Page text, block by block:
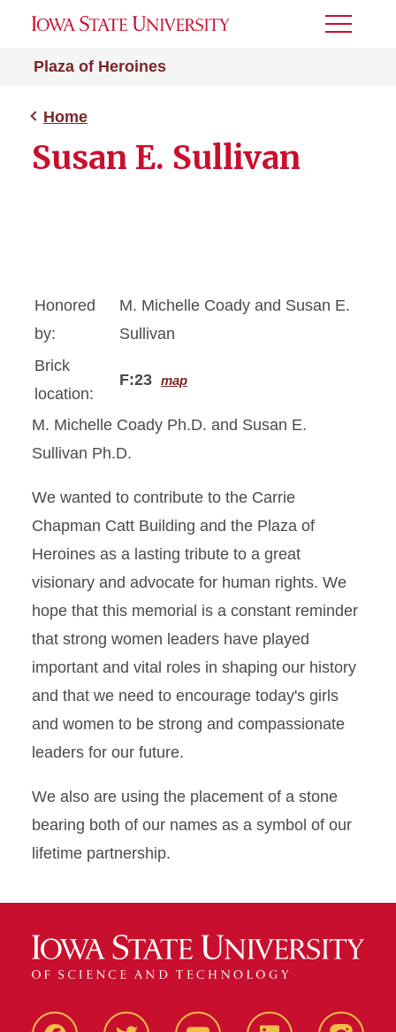
Plaza of Heroines
Toggle
Home
Susan E. Sullivan
Honored
by:
M. Michelle Coady and Susan E.
Sullivan
Brick
location:
F:23 map
M. Michelle Coady Ph.D. and Susan E.
Sullivan Ph.D.
We wanted to contribute to the Carrie
Chapman Catt Building and the Plaza of
Heroines as a lasting tribute to a great
visionary and advocate for human rights. We
hope that this memorial is a constant reminder
that strong women leaders have played
important and vital roles in shaping our history
and that we need to encourage today's girls
and women to be strong and compassionate
leaders for our future.
We also are using the placement of a stone
bearing both of our names as a symbol of our
lifetime partnership.